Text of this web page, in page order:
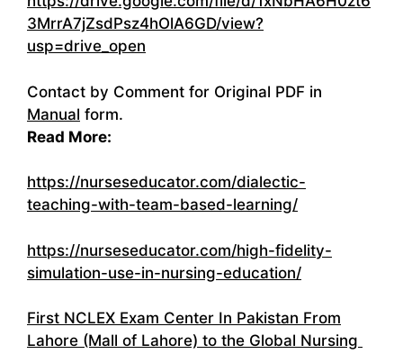
3MrrA7jZsdPsz4hOlA6GD/view?
usp=drive_open
Contact by Comment for Original PDF in
Manual form.
Read More:
https://nurseseducator.com/dialectic-
teaching-with-team-based-learning/
https://nurseseducator.com/high-fidelity-
simulation-use-in-nursing-education/
First NCLEX Exam Center In Pakistan From
Lahore (Mall of Lahore) to the Global Nursing